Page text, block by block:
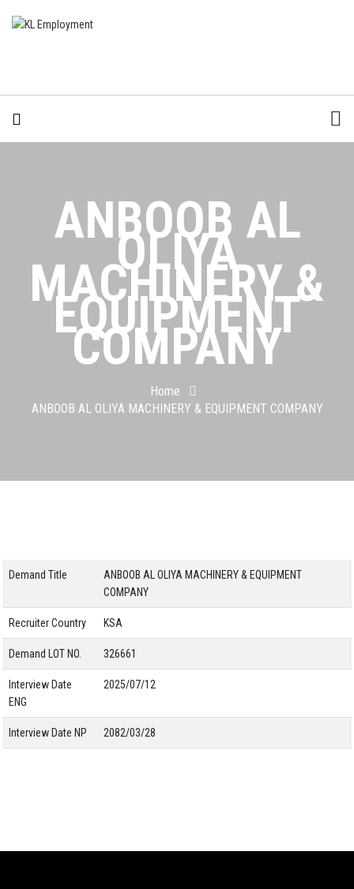
ANBOOB AL
OLIYA
MACHINERY &
EQUIPMENT
COMPANY
Home
ANBOOB AL OLIYA MACHINERY & EQUIPMENT COMPANY
Demand Title
ANBOOB AL OLIYA MACHINERY & EQUIPMENT
COMPANY
Recruiter Country KSA
Demand LOT NO. 326661
Interview Date
ENG
2025/07/12
Interview Date NP 2082/03/28